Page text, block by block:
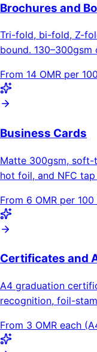
Brochures and
Tri-fold, bi-fold, Z-
bound. 130–300gsm
From 14 OMR per
Business Cards
Matte 300gsm,
hot foil, and NFC tap
From 6 OMR per
Certificates and
A4 graduation
recognition, foil-
From 3 OMR each